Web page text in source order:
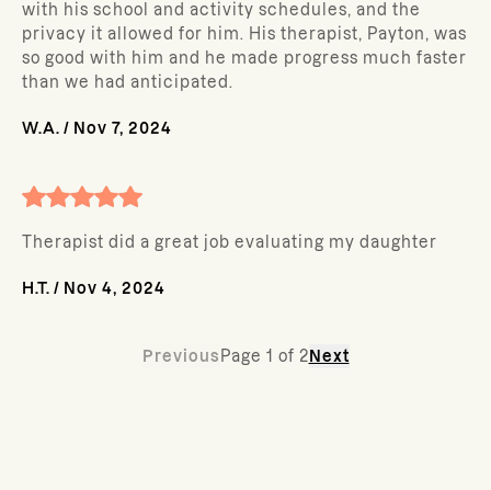
with his school and activity schedules, and the
privacy it allowed for him. His therapist, Payton, was
so good with him and he made progress much faster
than we had anticipated.
W.A. / Nov 7, 2024
Therapist did a great job evaluating my daughter
H.T. / Nov 4, 2024
Previous Page 1 of 2 Next